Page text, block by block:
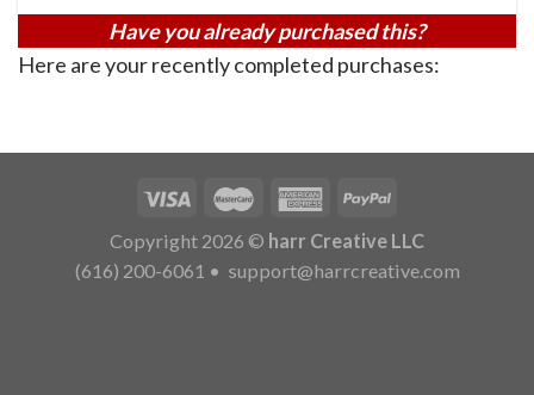
Have you already purchased this?
Here are your recently completed purchases:
Copyright 2026 © harr Creative LLC
(616) 200-6061 • support@harrcreative.com